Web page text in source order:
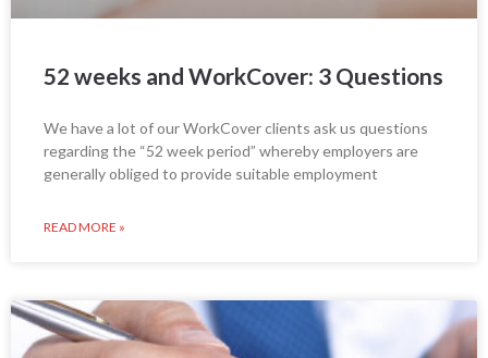
52 weeks and WorkCover: 3 Questions
We have a lot of our WorkCover clients ask us questions
regarding the “52 week period” whereby employers are
generally obliged to provide suitable employment
READ MORE »